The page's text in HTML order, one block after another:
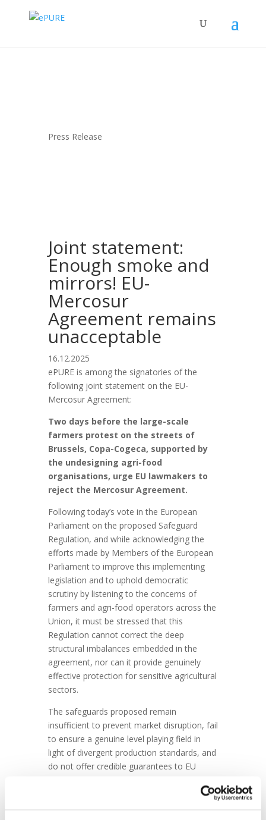
Press Release
Joint statement:
Enough smoke and
mirrors! EU-
Mercosur
Agreement remains
unacceptable
16.12.2025
ePURE is among the signatories of the
following joint statement on the EU-
Mercosur Agreement:
Two days before the large-scale
farmers protest on the streets of
Brussels, Copa-Cogeca, supported by
the undesigning agri-food
organisations, urge EU lawmakers to
reject the Mercosur Agreement.
Following today’s vote in the European
Parliament on the proposed Safeguard
Regulation, and while acknowledging the
efforts made by Members of the European
Parliament to improve this implementing
legislation and to uphold democratic
scrutiny by listening to the concerns of
farmers and agri-food operators across the
Union, it must be stressed that this
Regulation cannot correct the deep
structural imbalances embedded in the
agreement, nor can it provide genuinely
effective protection for sensitive agricultural
sectors.
The safeguards proposed remain
insufficient to prevent market disruption, fail
to ensure a genuine level playing field in
light of divergent production standards, and
do not offer credible guarantees to EU
operating under much stricter regulatory